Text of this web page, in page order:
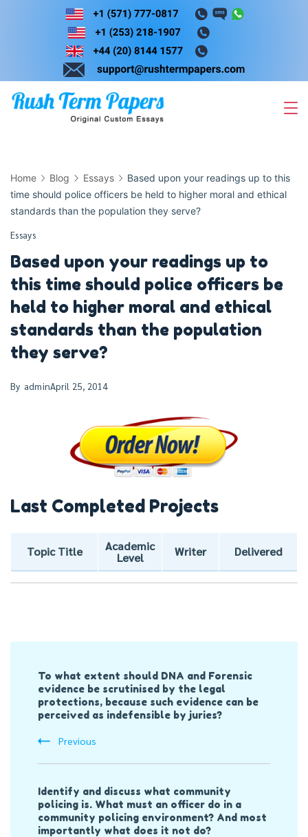
Skip
Home Blog Essays
Based upon your readings up to this
time should police officers be held to higher moral and ethical
standards than the population they serve?
Essays
Based upon your readings up to
this time should police officers be
held to higher moral and ethical
standards than the population
they serve?
By adminApril 25, 2014
Last Completed Projects
Topic Title
Academic
Level
Writer Delivered
Navigation
To what extent should DNA and Forensic
evidence be scrutinised by the legal
protections, because such evidence can be
perceived as indefensible by juries?
Previous
Identify and discuss what community
policing is. What must an officer do in a
community policing environment? And most
importantly what does it not do?